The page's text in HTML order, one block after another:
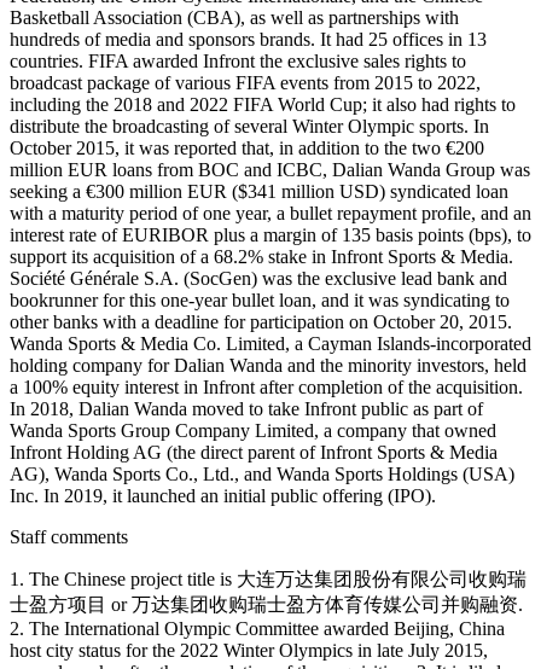
Basketball Association (CBA), as well as partnerships with
hundreds of media and sponsors brands. It had 25 offices in 13
countries. FIFA awarded Infront the exclusive sales rights to
broadcast package of various FIFA events from 2015 to 2022,
including the 2018 and 2022 FIFA World Cup; it also had rights to
distribute the broadcasting of several Winter Olympic sports. In
October 2015, it was reported that, in addition to the two €200
million EUR loans from BOC and ICBC, Dalian Wanda Group was
seeking a €300 million EUR ($341 million USD) syndicated loan
with a maturity period of one year, a bullet repayment profile, and an
interest rate of EURIBOR plus a margin of 135 basis points (bps), to
support its acquisition of a 68.2% stake in Infront Sports & Media.
Société Générale S.A. (SocGen) was the exclusive lead bank and
bookrunner for this one-year bullet loan, and it was syndicating to
other banks with a deadline for participation on October 20, 2015.
Wanda Sports & Media Co. Limited, a Cayman Islands-incorporated
holding company for Dalian Wanda and the minority investors, held
a 100% equity interest in Infront after completion of the acquisition.
In 2018, Dalian Wanda moved to take Infront public as part of
Wanda Sports Group Company Limited, a company that owned
Infront Holding AG (the direct parent of Infront Sports & Media
AG), Wanda Sports Co., Ltd., and Wanda Sports Holdings (USA)
Inc. In 2019, it launched an initial public offering (IPO).
Staff comments
1. The Chinese project title is 大连万达集团股份有限公司收购瑞
士盈方项目 or 万达集团收购瑞士盈方体育传媒公司并购融资.
2. The International Olympic Committee awarded Beijing, China
host city status for the 2022 Winter Olympics in late July 2015,